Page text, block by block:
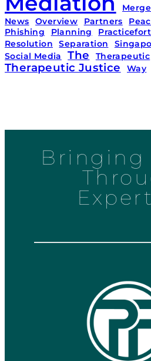
News
Overview Partners
Phishing
Planning
Resolution
Separation
Social Media The Therapeutic
Therapeutic Justice Way
Bringing